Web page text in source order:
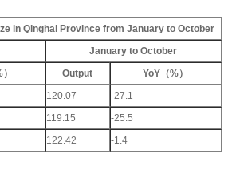
in Qinghai Province from January to October
January to October
Output
YoY（%）
120.07
-27.1
119.15
-25.5
122.42 -1.4